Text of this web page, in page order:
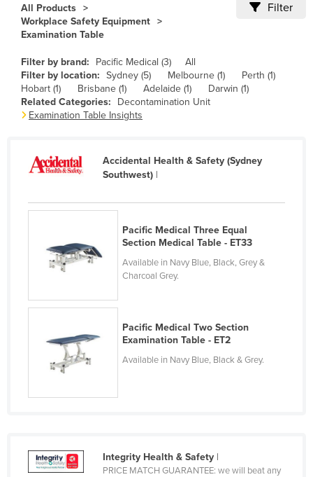
Brazil
Brunei
Bulgaria
Burkina Faso
Burma
Cambodia
Central African Republic
Chad
China
Comoros
Congo (Brazzaville)
Congo (Kinshasa)
Croatia
All Products
Workplace Safety Equipment
Examination Table
Filter
Filter by brand: Pacific Medical (3)
All
Filter by location: Sydney (5) Melbourne (1)
Perth (1)
Hobart (1)
Brisbane (1) Adelaide (1)
Darwin (1)
Related Categories:
Decontamination Unit
Examination Table Insights
Accidental Health & Safety (Sydney
Southwest)|
Pacific Medical Three Equal
Section Medical Table - ET33
Available in Navy Blue, Black, Grey &
Charcoal Grey.
Pacific Medical Two Section
Examination Table - ET2
Available in Navy Blue, Black & Grey.
Integrity Health & Safety|
PRICE MATCH GUARANTEE: we will beat any